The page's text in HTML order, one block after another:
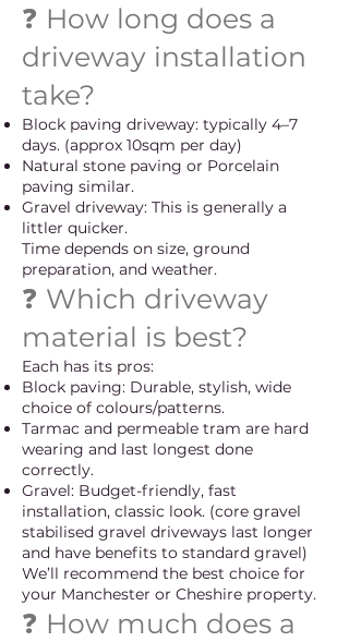
❓ How long does a
driveway installation
take?
Block paving driveway: typically 4–7
days. (approx 10sqm per day)
Natural stone paving or Porcelain
paving similar.
Gravel driveway: This is generally a
littler quicker.
Time depends on size, ground
preparation, and weather.
❓ Which driveway
material is best?
Each has its pros:
Block paving: Durable, stylish, wide
choice of colours/patterns.
Tarmac and permeable tram are hard
wearing and last longest done
correctly.
Gravel: Budget-friendly, fast
installation, classic look. (core gravel
stabilised gravel driveways last longer
and have benefits to standard gravel)
We’ll recommend the best choice for
your Manchester or Cheshire property.
❓ How much does a